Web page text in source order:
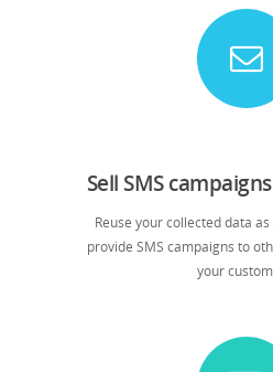
Sell SMS
Reuse your collected data
provide SMS campaigns to
your